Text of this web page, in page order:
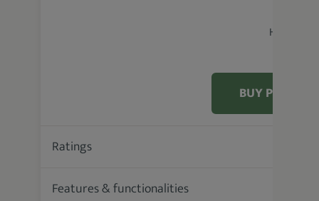
Hatteker
BUY
Ratings
Features & functionalities